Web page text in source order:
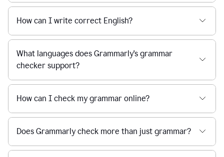
How can I write correct English?
What languages does Grammarly's grammar
checker support?
How can I check my grammar online?
Does Grammarly check more than just grammar?